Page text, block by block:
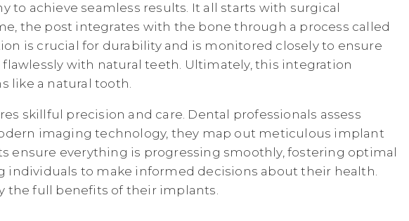
achieve seamless results. It all starts with surgical
the post integrates with the bone through a process called
is crucial for durability and is monitored closely to ensure
with natural teeth. Ultimately, this integration
like a natural tooth.
skillful precision and care. Dental professionals assess
imaging technology, they map out meticulous implant
everything is progressing smoothly, fostering optimal
to make informed decisions about their health.
the full benefits of their implants.